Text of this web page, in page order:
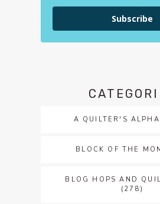
Subscribe
A QUILTER'S
BLOCK OF THE
BLOG HOPS AND
(278)